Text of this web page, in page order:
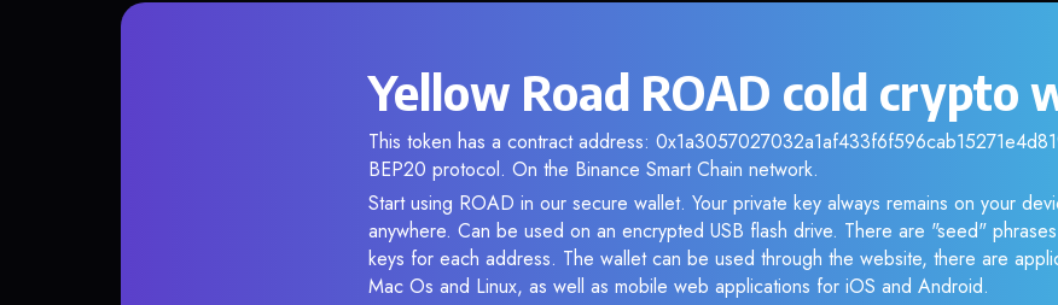
Yellow Road ROAD cold crypto
This token has a contract address:
BEP20 protocol. On the Binance Smart Chain network.
Start using ROAD in our secure wallet. Your private key always remains on your
anywhere. Can be used on an encrypted USB flash drive. There are "seed"
keys for each address. The wallet can be used through the website, there are
Mac Os and Linux, as well as mobile web applications for iOS and Android.